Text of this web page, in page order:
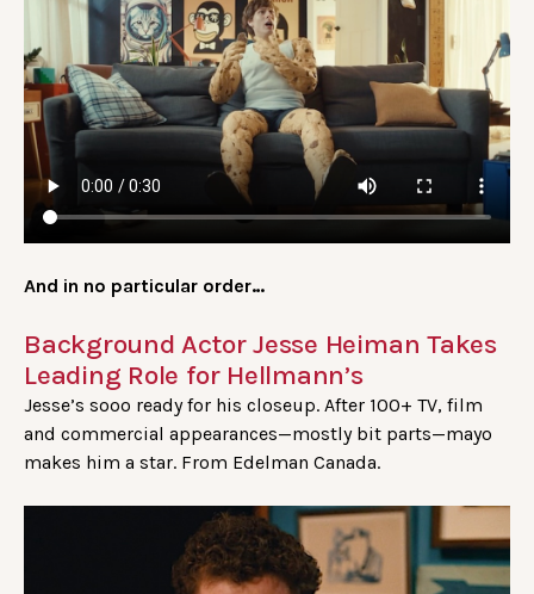
And in no particular order…
Background Actor Jesse Heiman Takes
Leading Role for Hellmann’s
Jesse’s sooo ready for his closeup. After 100+ TV, film
and commercial appearances—mostly bit parts—mayo
makes him a star. From Edelman Canada.